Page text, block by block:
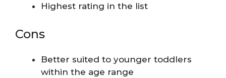
Highest rating in the list
Cons
Better suited to younger toddlers
within the age range